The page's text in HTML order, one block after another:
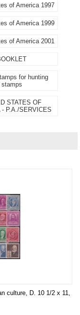
of America 1997
of America 1999
of America 2001
for hunting
stamps
STATES OF
- P.A./SERVICES
culture, D. 10 1/2 x 11,